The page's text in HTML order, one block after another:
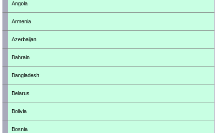
Angola
Armenia
Azerbaijan
Bahrain
Bangladesh
Belarus
Bolivia
Bosnia